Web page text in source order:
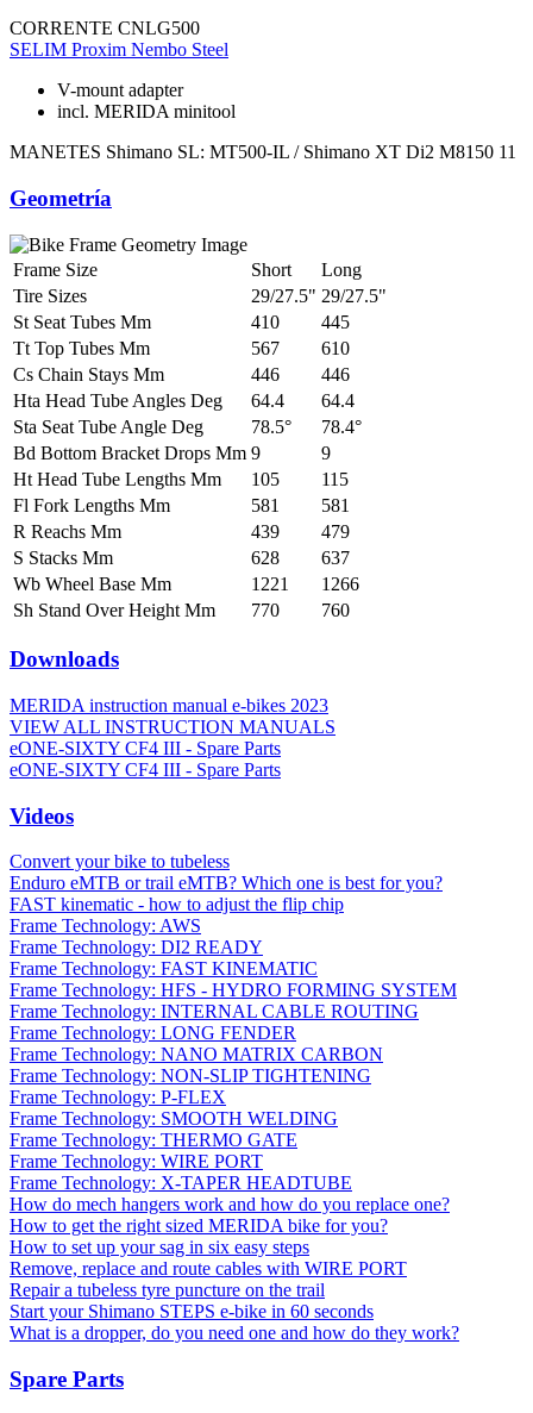
CORRENTE CNLG500
SELIM Proxim Nembo Steel
V-mount adapter
incl. MERIDA minitool
MANETES Shimano SL: MT500-IL / Shimano XT Di2 M8150 11
Geometría
Frame Size Short
Long
Tire Sizes
29/27.5" 29/27.5"
St Seat Tubes Mm
410
445
Tt Top Tubes Mm
567
610
Cs Chain Stays Mm
446
446
Hta Head Tube Angles Deg
64.4
64.4
Sta Seat Tube Angle Deg
78.5°
78.4°
Bd Bottom Bracket Drops Mm 9
9
Ht Head Tube Lengths Mm
105
115
Fl Fork Lengths Mm
581
581
R Reachs Mm
439
479
S Stacks Mm
628
637
Wb Wheel Base Mm
1221
1266
Sh Stand Over Height Mm
770 760
Downloads
MERIDA instruction manual e-bikes 2023
VIEW ALL INSTRUCTION MANUALS
eONE-SIXTY CF4 III - Spare Parts
eONE-SIXTY CF4 III - Spare Parts
Videos
Convert your bike to tubeless
Enduro eMTB or trail eMTB? Which one is best for you?
FAST kinematic - how to adjust the flip chip
Frame Technology: AWS
Frame Technology: DI2 READY
Frame Technology: FAST KINEMATIC
Frame Technology: HFS - HYDRO FORMING SYSTEM
Frame Technology: INTERNAL CABLE ROUTING
Frame Technology: LONG FENDER
Frame Technology: NANO MATRIX CARBON
Frame Technology: NON-SLIP TIGHTENING
Frame Technology: P-FLEX
Frame Technology: SMOOTH WELDING
Frame Technology: THERMO GATE
Frame Technology: WIRE PORT
Frame Technology: X-TAPER HEADTUBE
How do mech hangers work and how do you replace one?
How to get the right sized MERIDA bike for you?
How to set up your sag in six easy steps
Remove, replace and route cables with WIRE PORT
Repair a tubeless tyre puncture on the trail
Start your Shimano STEPS e-bike in 60 seconds
What is a dropper, do you need one and how do they work?
Spare Parts